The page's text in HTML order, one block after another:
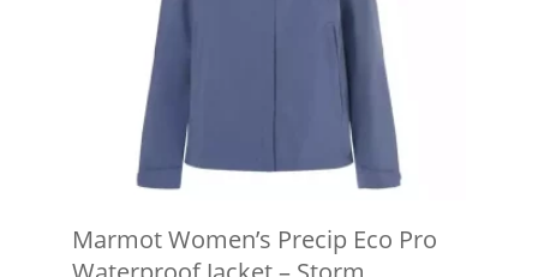
Marmot Women’s Precip Eco Pro